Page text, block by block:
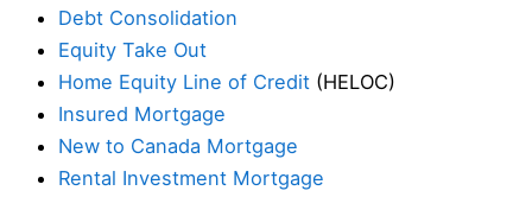
Debt Consolidation
Equity Take Out
Home Equity Line of Credit (HELOC)
Insured Mortgage
New to Canada Mortgage
Rental Investment Mortgage